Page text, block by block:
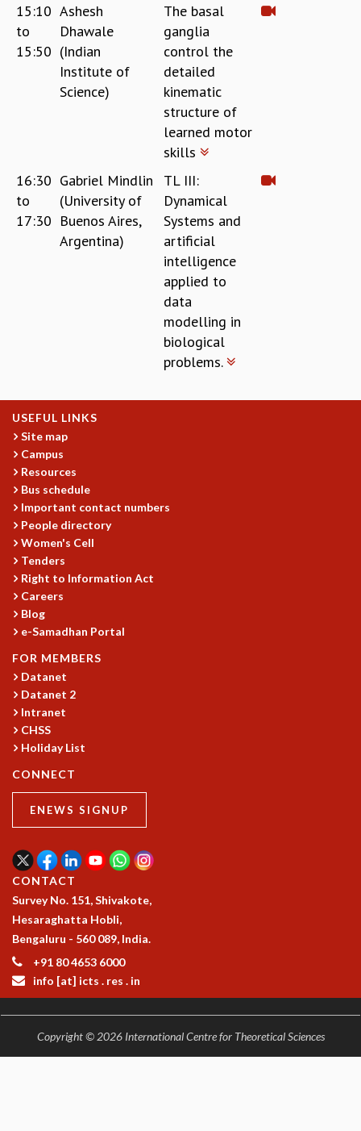
EXHIBITIONS
MATHEMATICS OF THE PLANET EARTH 2013
COSMIC ZOOM
CLIMATE CHAOS: WE’RE JUST WARMING UP
FACULTY
POSTDOCTORAL FELLOWS
STUDENTS
ASSOCIATES
RESOURCES
COMPUTING
LIBRARY
TRANSPORT
CAFETERIA
RECREATION
CHILD CARE
VISITOR GUIDELINES
FIRST AID CENTRE
COUNSELING SERVICE
STUDENT SUPPORT CELL
HOW TO REACH
SERVICE INFORMATIQUE
CAREERS
ACADEMIC POSITIONS
NON-ACADEMIC POSITIONS
CERTIFICATE FORMAT
15:10
to
15:50
Ashesh
Dhawale
(Indian
Institute of
Science)
The basal
ganglia
control the
detailed
kinematic
structure of
learned motor
skills
16:30
to
17:30
Gabriel Mindlin
(University of
Buenos Aires,
Argentina)
TL III:
Dynamical
Systems and
artificial
intelligence
applied to
data
modelling in
biological
problems.
USEFUL LINKS
Site map
Campus
Resources
Bus schedule
Important contact numbers
People directory
Women's Cell
Tenders
Right to Information Act
Careers
Blog
e-Samadhan Portal
FOR MEMBERS
Datanet
Datanet 2
Intranet
CHSS
Holiday List
CONNECT
ENEWS SIGNUP
CONTACT
Survey No. 151, Shivakote,
Hesaraghatta Hobli,
Bengaluru - 560 089, India.
+91 80 4653 6000
info [at] icts . res . in
Copyright © 2026 International Centre for Theoretical Sciences